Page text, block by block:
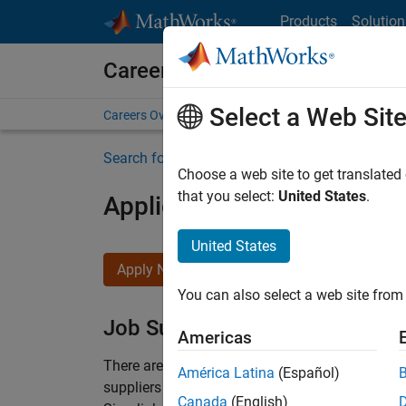
Products
Careers at MathWorks
Careers Overview Job Search Office Locations
Search for more jobs
Application Engineer -
Apply Now
Job Summary
There are rapid technology changes taking
suppliers adopt and refine electrified
Select a Web Site
Choose a web site to get
that you select: United States.
United States
You can also select a web site
Americas
América Latina (Español)
Canada (English)